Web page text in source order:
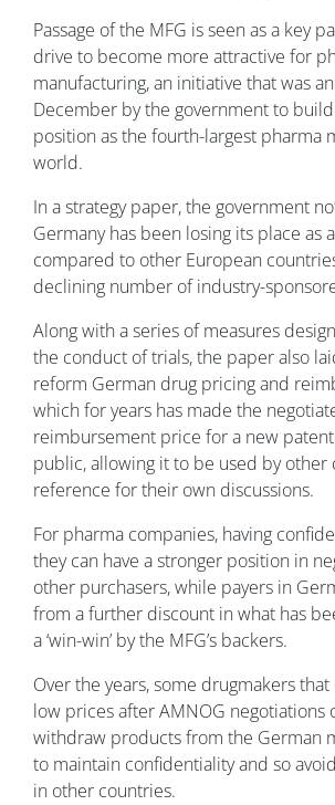
Passage of the MFG is seen as a key
drive to become more attractive for
manufacturing, an initiative that was
December by the government to build
position as the fourth-largest pharma
world.
In a strategy paper, the government
Germany has been losing its place as
compared to other European
declining number of industry-
Along with a series of measures
the conduct of trials, the paper also
reform German drug pricing and
which for years has made the
reimbursement price for a new
public, allowing it to be used by other
reference for their own discussions.
For pharma companies, having
they can have a stronger position in
other purchasers, while payers in
from a further discount in what has
a ‘win-win’ by the MFG’s backers.
Over the years, some drugmakers
low prices after AMNOG negotiations
withdraw products from the German
to maintain confidentiality and so
in other countries.